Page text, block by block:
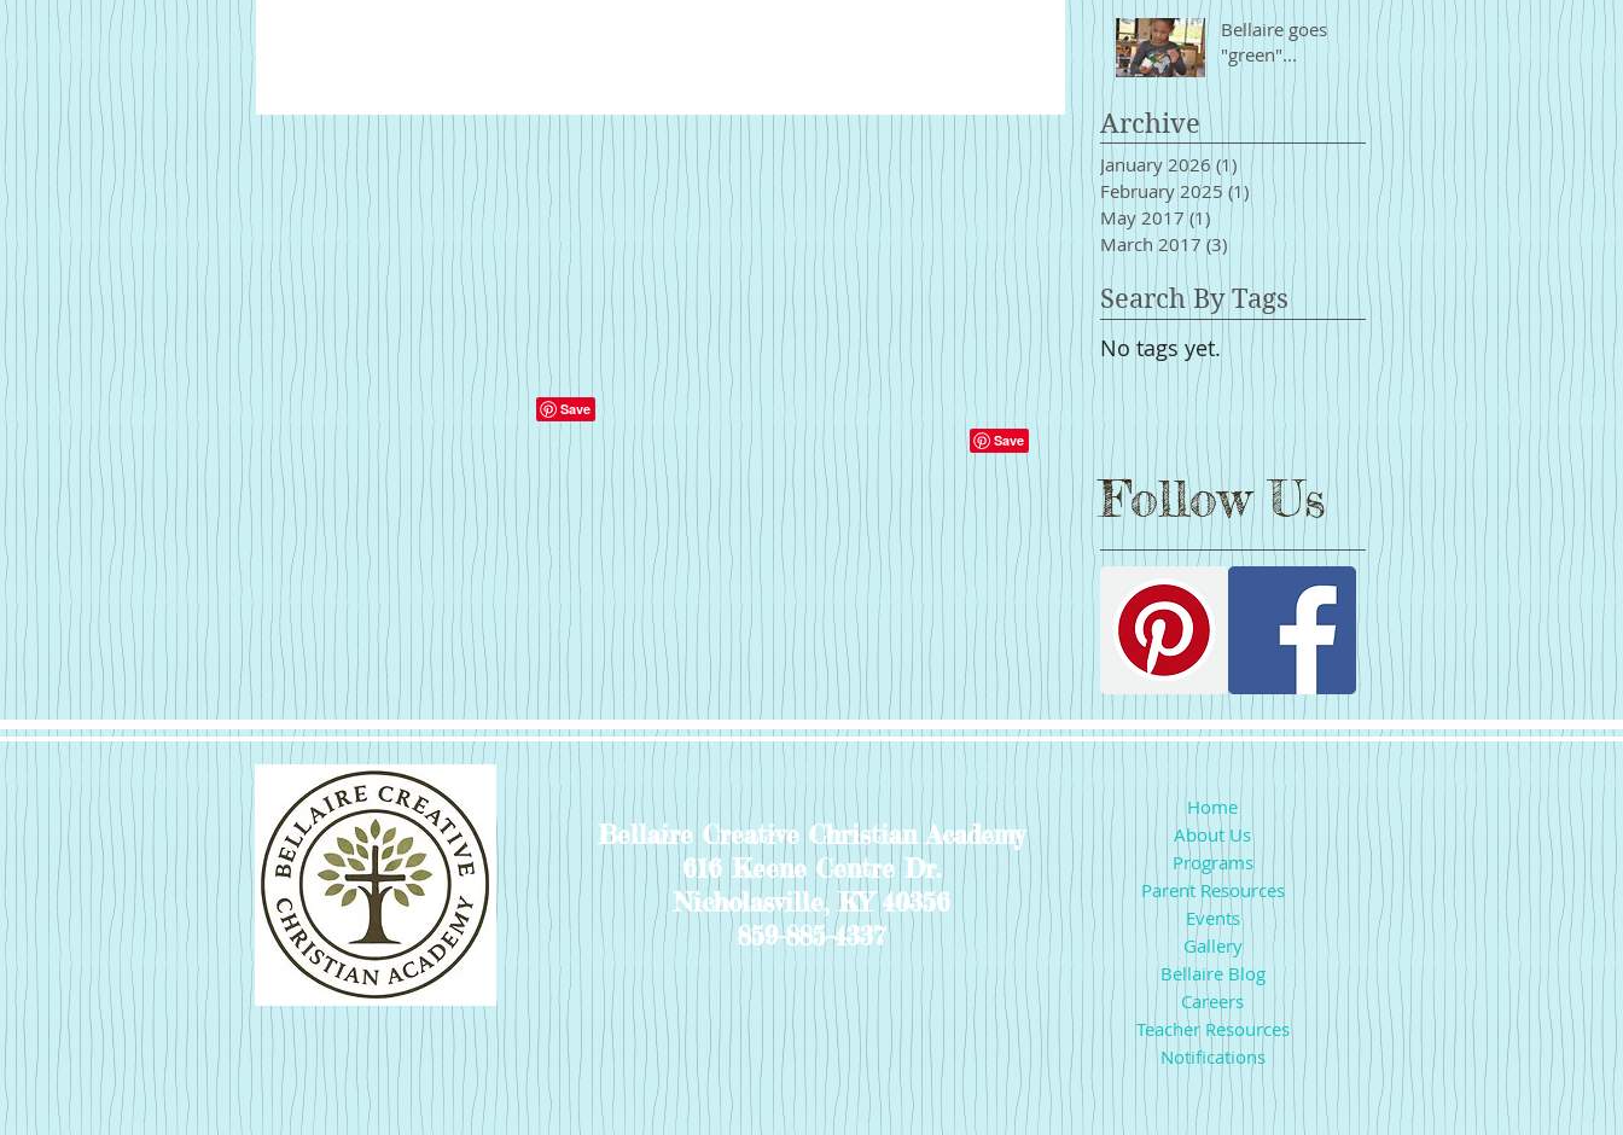
Bellaire goes
"green"...
Archive
January 2026 (1) 1 post
February 2025 (1)1 post
May 2017 (1) 1 post
March 2017 (3) 3 posts
Search By Tags
No tags yet.
Follow Us
Bellaire Creative Christian Academy
616 Keene Centre Dr.
Nicholasville, KY 40356
859-885-4337
Home
About Us
Programs
Parent Resources
Events
Gallery
Bellaire Blog
Careers
Teacher Resources
Notifications